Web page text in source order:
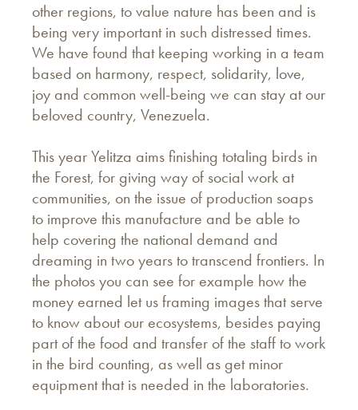
other regions, to value nature has been and is
being very important in such distressed times.
We have found that keeping working in a team
based on harmony, respect, solidarity, love,
joy and common well-being we can stay at our
beloved country, Venezuela.
This year Yelitza aims finishing totaling birds in
the Forest, for giving way of social work at
communities, on the issue of production soaps
to improve this manufacture and be able to
help covering the national demand and
dreaming in two years to transcend frontiers. In
the photos you can see for example how the
money earned let us framing images that serve
to know about our ecosystems, besides paying
part of the food and transfer of the staff to work
in the bird counting, as well as get minor
equipment that is needed in the laboratories.